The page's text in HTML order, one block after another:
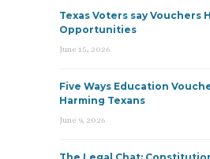
Texas Voters say Vouchers
Opportunities
June 15, 2026
Five Ways Education
Harming Texans
June 9, 2026